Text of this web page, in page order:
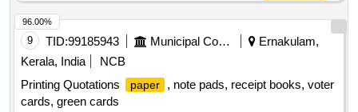
9 TID:99185943 Municipal Corporations
Ernakulam,
Kerala, India
NCB
Printing Quotations
paper
, note pads, receipt books, voter
cards, green cards
96.00%